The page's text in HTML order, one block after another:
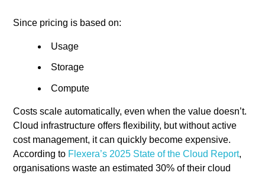
Since pricing is based on:
Usage
Storage
Compute
Costs scale automatically, even when the value doesn’t.
Cloud infrastructure offers flexibility, but without active
cost management, it can quickly become expensive.
According to Flexera’s 2025 State of the Cloud Report,
organisations waste an estimated 30% of their cloud